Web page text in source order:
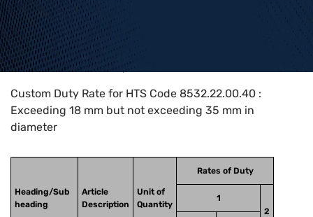
Home>HTS Codes> Chapter
Custom Duty Rate for HTS Code 8532.22.00.40 :
Exceeding 18 mm but not exceeding 35 mm in
diameter
Heading/Sub
heading
Article
Description
Unit of
Quantity
Rates of Duty
1
2